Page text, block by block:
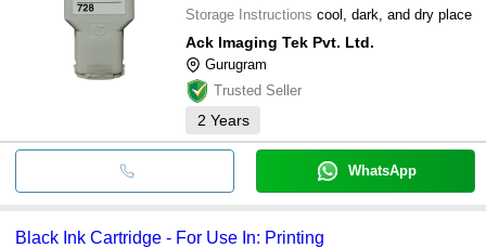
Storage Instructions cool, dark, and dry place
Ack Imaging Tek Pvt. Ltd.
Gurugram
Trusted Seller
2 Years
WhatsApp
Black Ink Cartridge - For Use In: Printing